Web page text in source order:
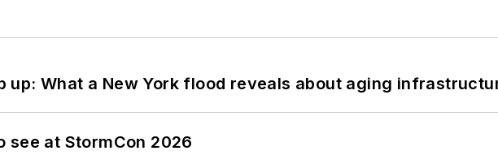
up: What a New York flood reveals about aging
see at StormCon 2026